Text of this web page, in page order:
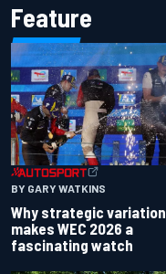
Feature
BY GARY WATKINS
Why strategic variation
makes WEC 2026 a
fascinating watch